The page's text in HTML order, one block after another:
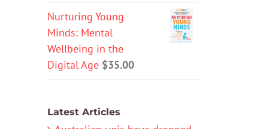
Nurturing Young
Minds: Mental
Wellbeing in the
Digital Age $35.00
Latest Articles